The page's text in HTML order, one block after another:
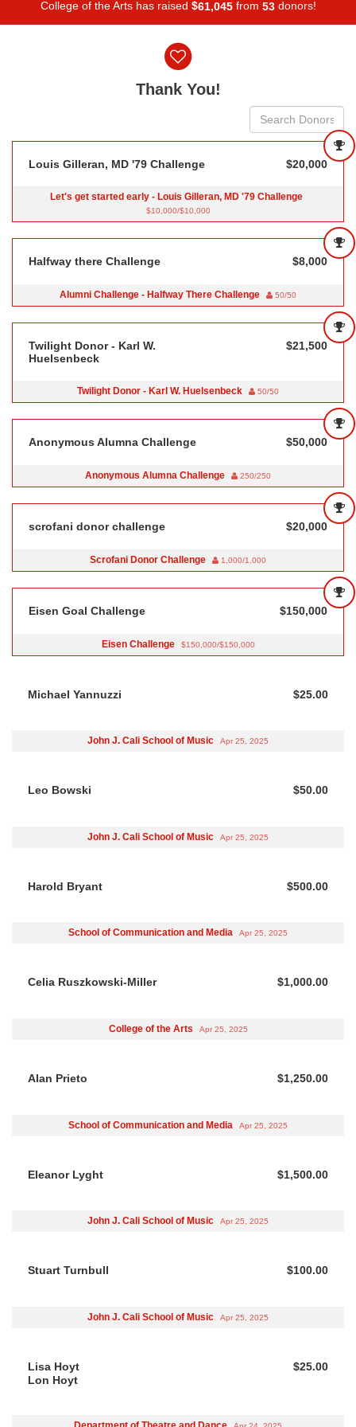
College of the Arts has raised $61,045from 53donors!
Thank You!
Louis Gilleran, MD '79 Challenge $20,000
Let's get started early - Louis Gilleran, MD '79 Challenge
$10,000/$10,000
Halfway there Challenge $8,000
Alumni Challenge - Halfway There Challenge 50/50
Twilight Donor - Karl W.
Huelsenbeck
$21,500
Twilight Donor - Karl W. Huelsenbeck 50/50
Anonymous Alumna Challenge $50,000
Anonymous Alumna Challenge 250/250
scrofani donor challenge $20,000
Scrofani Donor Challenge 1,000/1,000
Eisen Goal Challenge $150,000
Eisen Challenge $150,000/$150,000
Michael Yannuzzi $25.00
John J. Cali School of Music Apr 25, 2025
Leo Bowski $50.00
John J. Cali School of Music Apr 25, 2025
Harold Bryant $500.00
School of Communication and Media Apr 25, 2025
Celia Ruszkowski-Miller $1,000.00
College of the Arts Apr 25, 2025
Alan Prieto $1,250.00
School of Communication and Media Apr 25, 2025
Eleanor Lyght $1,500.00
John J. Cali School of Music Apr 25, 2025
Stuart Turnbull $100.00
John J. Cali School of Music Apr 25, 2025
Lisa Hoyt
Lon Hoyt
$25.00